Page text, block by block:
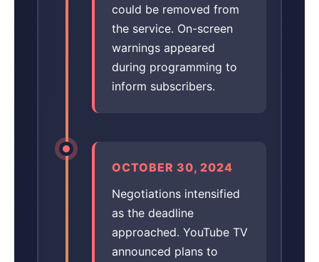
could be removed from
the service. On-screen
warnings appeared
during programming to
inform subscribers.
OCTOBER 30, 2024
Negotiations intensified
as the deadline
approached. YouTube TV
announced plans to